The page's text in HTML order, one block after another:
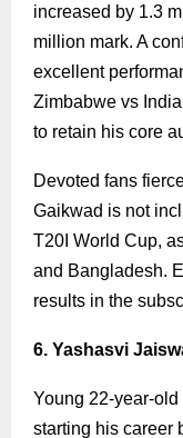
increased by 1.3
million mark. A
excellent
Zimbabwe vs
to retain his core
Devoted fans
Gaikwad is not
T20I World Cup,
and Bangladesh.
results in the
6. Yashasvi
Young 22-year-
starting his career